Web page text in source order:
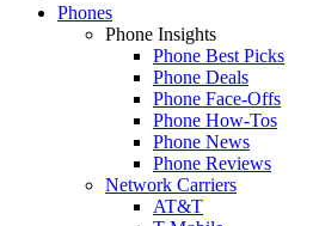
Phones
Phone Insights
Phone Best Picks
Phone Deals
Phone Face-Offs
Phone How-Tos
Phone News
Phone Reviews
Network Carriers
AT&T